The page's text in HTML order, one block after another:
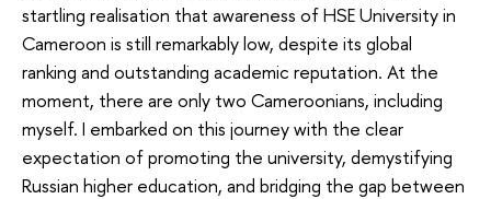
startling realisation that awareness of HSE University in
Cameroon is still remarkably low, despite its global
ranking and outstanding academic reputation. At the
moment, there are only two Cameroonians, including
myself. I embarked on this journey with the clear
expectation of promoting the university, demystifying
Russian higher education, and bridging the gap between